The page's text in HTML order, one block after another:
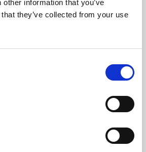
information that you’ve
they’ve collected from your use
professional skills or education,